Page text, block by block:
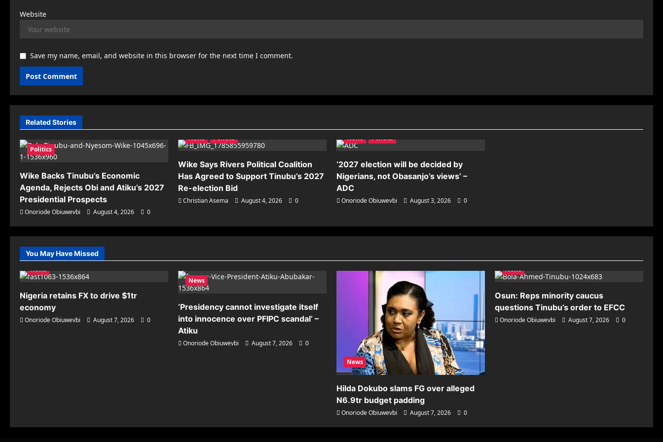
Website
Save my name, email, and website in this browser for the next time I comment.
Related Stories
Politics
Wike Backs Tinubu’s Economic
Agenda, Rejects Obi and Atiku’s 2027
Presidential Prospects
Onoriode Obiuwevbi August 4, 2026 0
News Politics
Wike Says Rivers Political Coalition
Has Agreed to Support Tinubu’s 2027
Re-election Bid
Christian Asema August 4, 2026 0
News Politics
‘2027 election will be decided by
Nigerians, not Obasanjo’s views’ –
ADC
Onoriode Obiuwevbi August 3, 2026 0
You May Have Missed
News
Nigeria retains FX to drive $1tr
economy
Onoriode Obiuwevbi August 7, 2026 0
News
‘Presidency cannot investigate itself
into innocence over PFIPC scandal’ –
Atiku
Onoriode Obiuwevbi August 7, 2026 0
News
Hilda Dokubo slams FG over alleged
N6.9tr budget padding
Onoriode Obiuwevbi August 7, 2026 0
News
Osun: Reps minority caucus
questions Tinubu’s order to EFCC
Onoriode Obiuwevbi August 7, 2026 0